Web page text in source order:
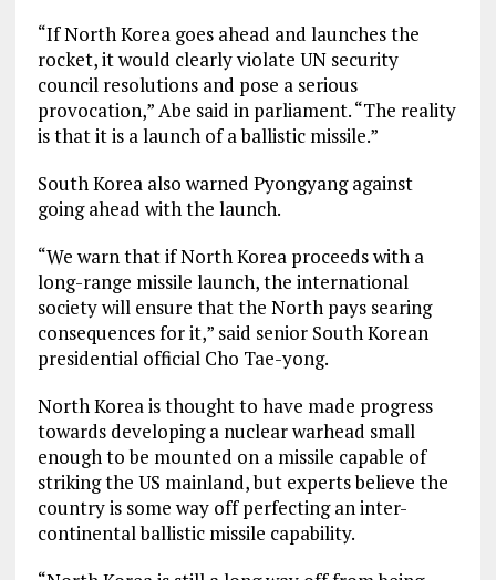
“If North Korea goes ahead and launches the
rocket, it would clearly violate UN security
council resolutions and pose a serious
provocation,” Abe said in parliament. “The reality
is that it is a launch of a ballistic missile.”
South Korea also warned Pyongyang against
going ahead with the launch.
“We warn that if North Korea proceeds with a
long-range missile launch, the international
society will ensure that the North pays searing
consequences for it,” said senior South Korean
presidential official Cho Tae-yong.
North Korea is thought to have made progress
towards developing a nuclear warhead small
enough to be mounted on a missile capable of
striking the US mainland, but experts believe the
country is some way off perfecting an inter-
continental ballistic missile capability.